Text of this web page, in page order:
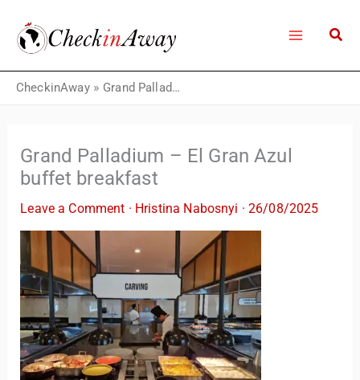
content
CheckinAway» Grand Palladium – El Gran Azul buffet breakfast
Grand Palladium – El Gran Azul
buffet breakfast
Leave a Comment · Hristina Nabosnyi ·26/08/2025